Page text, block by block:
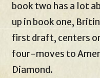
book two has a lot
up in book one,
first draft, centers
four-moves to
Diamond.